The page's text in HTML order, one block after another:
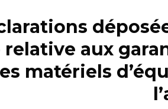
relative aux
matériels